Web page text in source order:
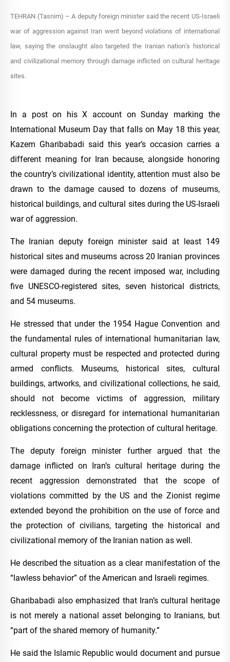
TEHRAN (Tasnim) – A deputy foreign minister said the recent US-Israeli
war of aggression against Iran went beyond violations of international
law, saying the onslaught also targeted the Iranian nation’s historical
and civilizational memory through damage inflicted on cultural heritage
sites.
In a post on his X account on Sunday marking the
International Museum Day that falls on May 18 this year,
Kazem Gharibabadi said this year’s occasion carries a
different meaning for Iran because, alongside honoring
the country’s civilizational identity, attention must also be
drawn to the damage caused to dozens of museums,
historical buildings, and cultural sites during the US-Israeli
war of aggression.
The Iranian deputy foreign minister said at least 149
historical sites and museums across 20 Iranian provinces
were damaged during the recent imposed war, including
five UNESCO-registered sites, seven historical districts,
and 54 museums.
He stressed that under the 1954 Hague Convention and
the fundamental rules of international humanitarian law,
cultural property must be respected and protected during
armed conflicts. Museums, historical sites, cultural
buildings, artworks, and civilizational collections, he said,
should not become victims of aggression, military
recklessness, or disregard for international humanitarian
obligations concerning the protection of cultural heritage.
The deputy foreign minister further argued that the
damage inflicted on Iran’s cultural heritage during the
recent aggression demonstrated that the scope of
violations committed by the US and the Zionist regime
extended beyond the prohibition on the use of force and
the protection of civilians, targeting the historical and
civilizational memory of the Iranian nation as well.
He described the situation as a clear manifestation of the
“lawless behavior” of the American and Israeli regimes.
Gharibabadi also emphasized that Iran’s cultural heritage
is not merely a national asset belonging to Iranians, but
“part of the shared memory of humanity.”
He said the Islamic Republic would document and pursue